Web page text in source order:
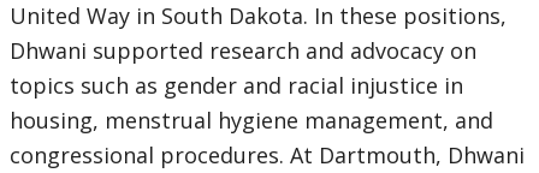
United Way in South Dakota. In these positions,
Dhwani supported research and advocacy on
topics such as gender and racial injustice in
housing, menstrual hygiene management, and
congressional procedures. At Dartmouth, Dhwani